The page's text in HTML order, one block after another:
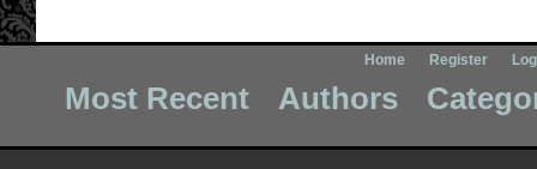
Home Register
Most Recent Authors